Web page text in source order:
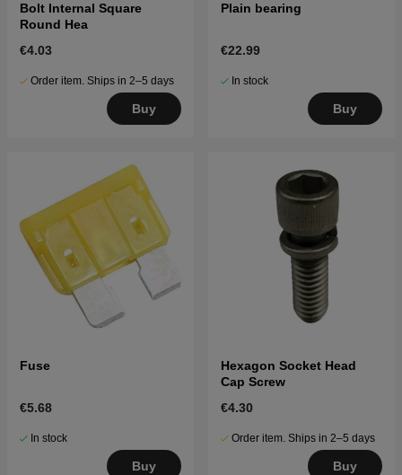
Bolt Internal Square
Round Hea
€4.03
Order item. Ships in 2–5 days
Buy
Plain bearing
€22.99
In stock
Buy
Fuse
€5.68
In stock
Buy
Hexagon Socket Head
Cap Screw
€4.30
Order item. Ships in 2–5 days
Buy